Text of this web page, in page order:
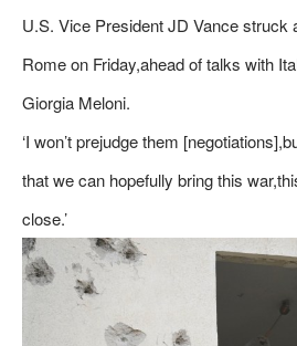
U.S. Vice President JD Vance struck
Rome on Friday,ahead of talks with
Giorgia Meloni.
‘I won’t prejudge them
that we can hopefully bring this
close.’